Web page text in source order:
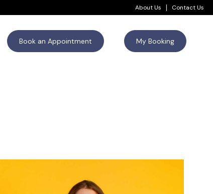
About Us Contact Us
Book an Appointment My Booking